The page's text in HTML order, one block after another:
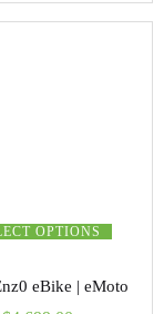
OPTIONS
eBike | eMoto